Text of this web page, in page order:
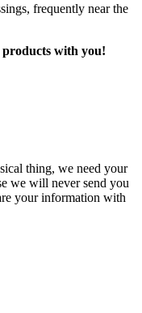
frequently near the
products with you!
thing, we need your
we will never send you
your information with